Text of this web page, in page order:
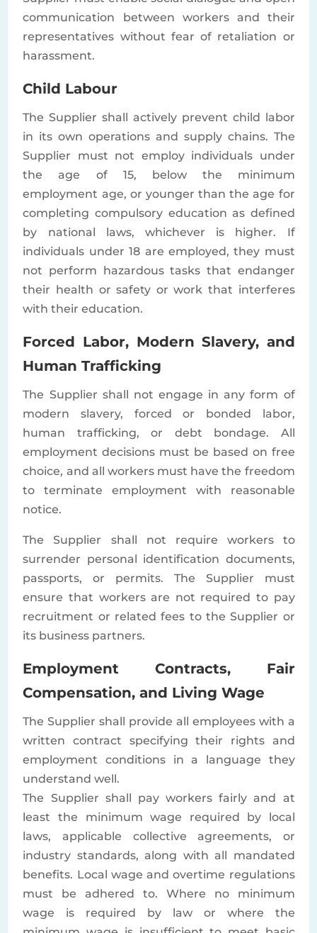
communication between workers and their
representatives without fear of retaliation or
harassment.
Child Labour
The Supplier shall actively prevent child labor
in its own operations and supply chains. The
Supplier must not employ individuals under
the age of 15, below the minimum
employment age, or younger than the age for
completing compulsory education as defined
by national laws, whichever is higher. If
individuals under 18 are employed, they must
not perform hazardous tasks that endanger
their health or safety or work that interferes
with their education.
Forced Labor, Modern Slavery, and
Human Trafficking
The Supplier shall not engage in any form of
modern slavery, forced or bonded labor,
human trafficking, or debt bondage. All
employment decisions must be based on free
choice, and all workers must have the freedom
to terminate employment with reasonable
notice.
The Supplier shall not require workers to
surrender personal identification documents,
passports, or permits. The Supplier must
ensure that workers are not required to pay
recruitment or related fees to the Supplier or
its business partners.
Employment Contracts, Fair
Compensation, and Living Wage
The Supplier shall provide all employees with a
written contract specifying their rights and
employment conditions in a language they
understand well.
The Supplier shall pay workers fairly and at
least the minimum wage required by local
laws, applicable collective agreements, or
industry standards, along with all mandated
benefits. Local wage and overtime regulations
must be adhered to. Where no minimum
wage is required by law or where the